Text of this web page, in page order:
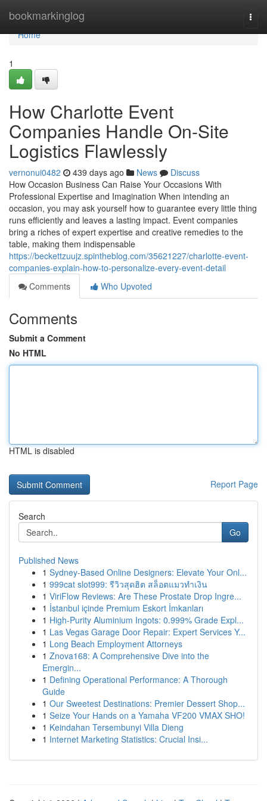
bookmarkinglog
Home
Home
1
How Charlotte Event
Companies Handle On-Site
Logistics Flawlessly
vernonui0482 439 days ago News
Discuss
How Occasion Business Can Raise Your Occasions With
Professional Expertise and Imagination When intending an
occasion, you may ask yourself how to guarantee every little thing
runs efficiently and leaves a lasting impact. Event companies
bring a riches of expert expertise and creative remedies to the
table, making them indispensable
https://beckettzuujz.spintheblog.com/35621227/charlotte-event-
companies-explain-how-to-personalize-every-event-detail
Comments
Who Upvoted
Comments
Submit a Comment
No HTML
HTML is disabled
Report Page
Search
Go
Published News
1 Sydney-Based Online Designers: Elevate Your Onl...
1 999cat slot999: รีวิวสุดฮิต สล็อตแมวทำเงิน
1 ViriFlow Reviews: Are These Prostate Drop Ingre...
1 İstanbul içinde Premium Eskort İmkanları
1 High-Purity Aluminium Ingots: 0.999% Grade Expl...
1 Las Vegas Garage Door Repair: Expert Services Y...
1 Long Beach Employment Attorneys
1 Znova168: A Comprehensive Dive into the
Emergin...
1 Defining Operational Performance: A Thorough
Guide
1 Our Sweetest Destinations: Premier Dessert Shop...
1 Seize Your Hands on a Yamaha VF200 VMAX SHO!
1 Keindahan Tersembunyi Villa Dieng
1 Internet Marketing Statistics: Crucial Insi...